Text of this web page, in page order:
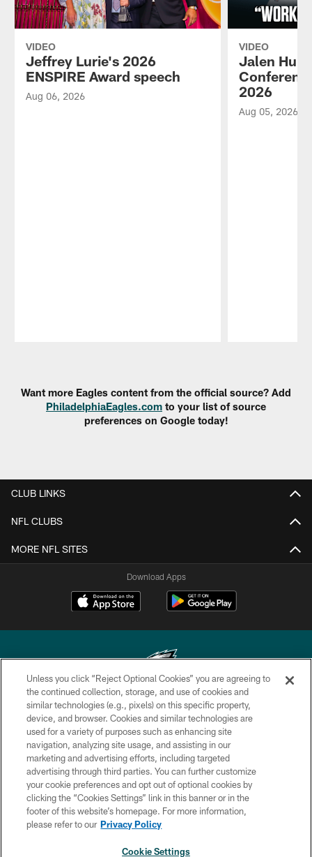
VIDEO
Jeffrey Lurie's 2026
ENSPIRE Award speech
Aug 06, 2026
VIDEO
Jalen
2026
Aug 05, 2026
Want more Eagles content from the official source? Add
PhiladelphiaEagles.com to your list of source
preferences on Google today!
CLUB LINKS
NFL CLUBS
MORE NFL SITES
Download Apps
Copyright © 2026 Philadelphia Eagles. All rights reserved.
PRIVACY POLICY
ACCESSIBILITY
TERMS & CONDITIONS
CONTACT US
SOCIAL MEDIA RULES
Unless you click “Reject Optional Cookies” you are agreeing to
the continued collection, storage, and use of cookies and
similar technologies (e.g., pixels) on this specific property,
device, and browser. Cookies and similar technologies are
used for a variety of purposes such as enhancing site
navigation, analyzing site usage, and assisting in our
marketing and advertising efforts, including targeted
advertising through third parties. You can further customize
your cookie preferences and opt out of optional cookies by
clicking the “Cookies Settings” link in this banner or in the
footer of this website’s homepage. For more information,
please refer to our Privacy Policy
Cookie Settings